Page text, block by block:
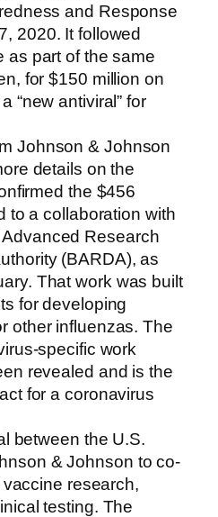
and Response
2020. It followed
as part of the same
for $150 million on
“new antiviral” for
Johnson & Johnson
details on the
the $456
to a collaboration with
Research
(BARDA), as
That work was built
for developing
other influenzas. The
specific work
revealed and is the
for a coronavirus
between the U.S.
& Johnson to co-
research,
testing. The